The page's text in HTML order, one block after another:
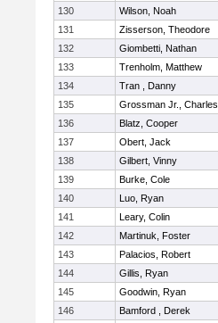
130
Wilson, Noah
131
Zisserson, Theodore
132
Giombetti, Nathan
133
Trenholm, Matthew
134
Tran , Danny
135
Grossman Jr., Charles
136
Blatz, Cooper
137
Obert, Jack
138
Gilbert, Vinny
139
Burke, Cole
140
Luo, Ryan
141
Leary, Colin
142
Martinuk, Foster
143
Palacios, Robert
144
Gillis, Ryan
145
Goodwin, Ryan
146
Bamford , Derek